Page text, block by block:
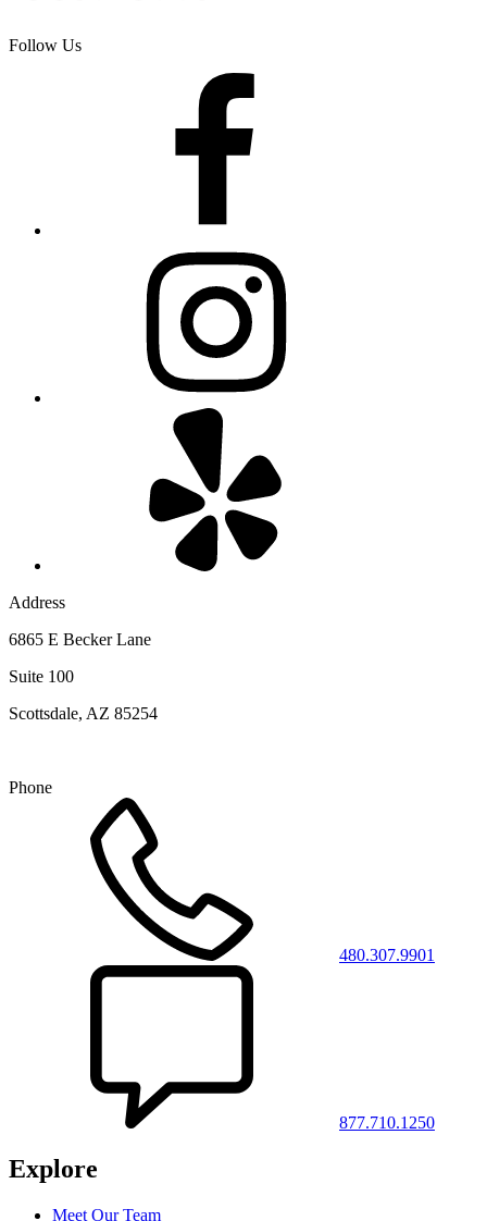
Follow Us
Address
6865 E Becker Lane
Suite 100
Scottsdale, AZ 85254
Phone
480.307.9901
877.710.1250
Explore
Meet Our Team